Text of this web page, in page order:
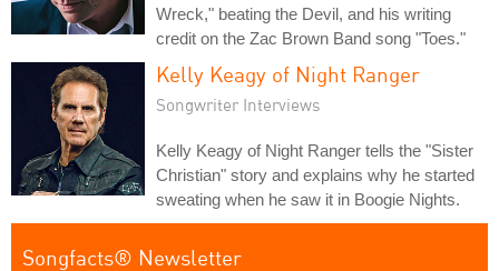
Wreck," beating the Devil, and his writing
credit on the Zac Brown Band song "Toes."
Kelly Keagy of Night Ranger
Songwriter Interviews
Kelly Keagy of Night Ranger tells the "Sister
Christian" story and explains why he started
sweating when he saw it in Boogie Nights.
Songfacts® Newsletter